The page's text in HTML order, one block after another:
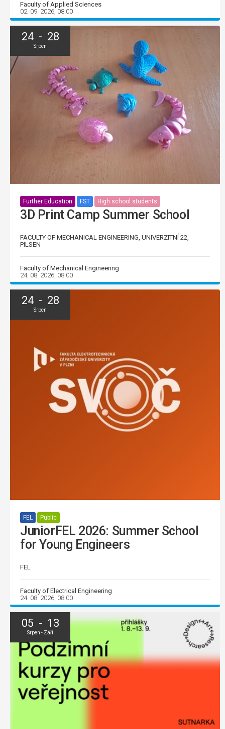
Faculty of Applied Sciences
02. 09. 2026, 08:00
24 - 28
Srpen
Further Education FST High school students
3D Print Camp Summer School
FACULTY OF MECHANICAL ENGINEERING, UNIVERZITNÍ 22,
PILSEN
Faculty of Mechanical Engineering
24. 08. 2026, 08:00
24 - 28
Srpen
FEL Public
JuniorFEL 2026: Summer School
for Young Engineers
FEL
Faculty of Electrical Engineering
24. 08. 2026, 08:00
05 - 13
Srpen - Září